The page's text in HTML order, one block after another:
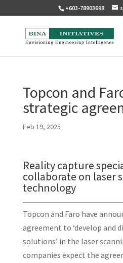
+603-78903698
Topcon and
strategic
Feb 19, 2025
Reality capture
collaborate on laser
technology
Topcon and Faro have
agreement to ‘develop and
solutions’ in the laser
companies expect the